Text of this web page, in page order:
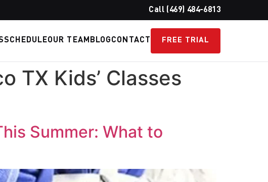
Call (469) 484-6813
SCHEDULEOUR TEAM BLOGCONTACT FREE TRIAL
TX Kids’ Classes
Summer: What to